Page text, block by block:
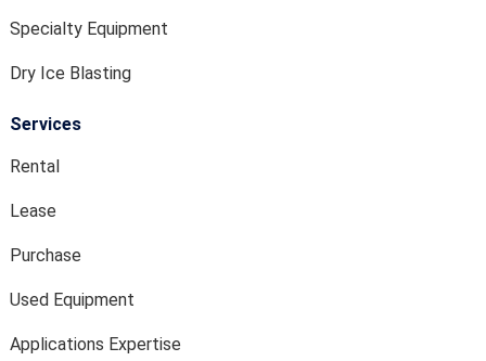
Specialty Equipment
Dry Ice Blasting
Services
Rental
Lease
Purchase
Used Equipment
Applications Expertise